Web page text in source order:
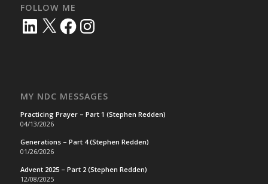
FOLLOW ME
LinkedIn
X FacebookInstagram
MY NDC MESSAGES
Practicing Prayer – Part 1 (Stephen Redden)
04/13/2026
Generations – Part 4 (Stephen Redden)
01/26/2026
Advent 2025 – Part 2 (Stephen Redden)
12/08/2025